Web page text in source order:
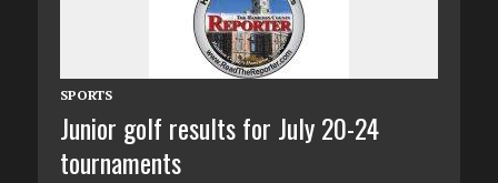
SPORTS
Junior golf results for July 20-24
tournaments